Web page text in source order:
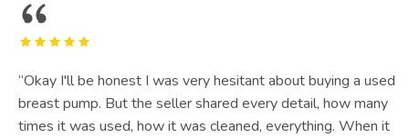
“Okay I'll be honest I was very hesitant about buying a used
breast pump. But the seller shared every detail, how many
times it was used, how it was cleaned, everything. When it